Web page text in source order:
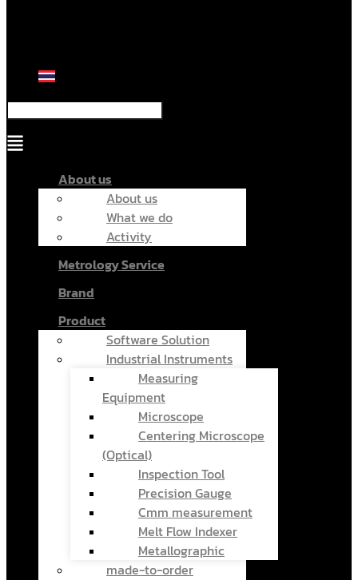
About us
About us
What we do
Activity
Metrology Service
Brand
Product
Software Solution
Industrial Instruments
Measuring
Equipment
Microscope
Centering Microscope
(Optical)
Inspection Tool
Precision Gauge
Cmm measurement
Melt Flow Indexer
Metallographic
made-to-order